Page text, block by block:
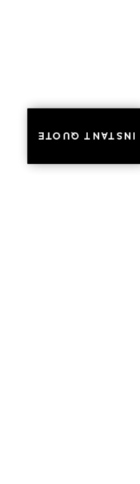
INSTANT QUOTE
INSTANT QUOTE